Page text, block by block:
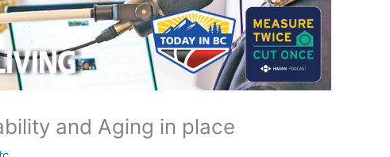
and Aging in place